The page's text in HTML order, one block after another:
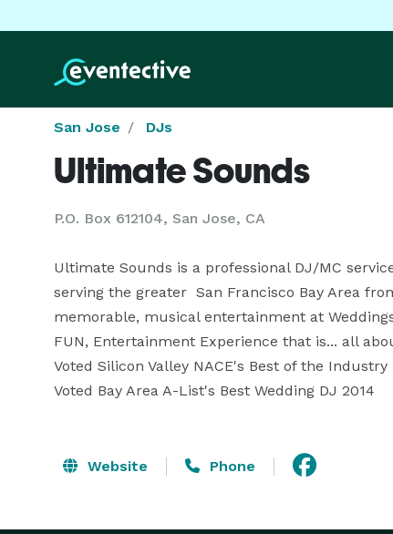
San Jose DJs
Ultimate Sounds
P.O. Box 612104, San Jose, CA
Ultimate Sounds is a professional DJ/MC
serving the greater  San Francisco Bay Area
memorable, musical entertainment at
FUN, Entertainment Experience that is... all
Voted Silicon Valley NACE's Best of the Industry
Voted Bay Area A-List's Best Wedding DJ 2014
Website Phone